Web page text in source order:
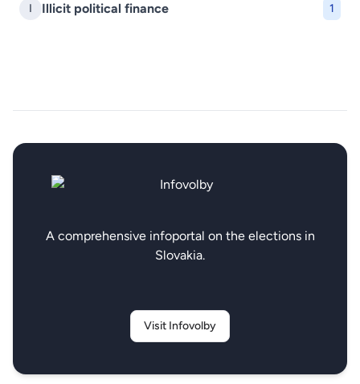
I Illicit political finance 1
A comprehensive infoportal on the elections in
Slovakia.
Visit Infovolby